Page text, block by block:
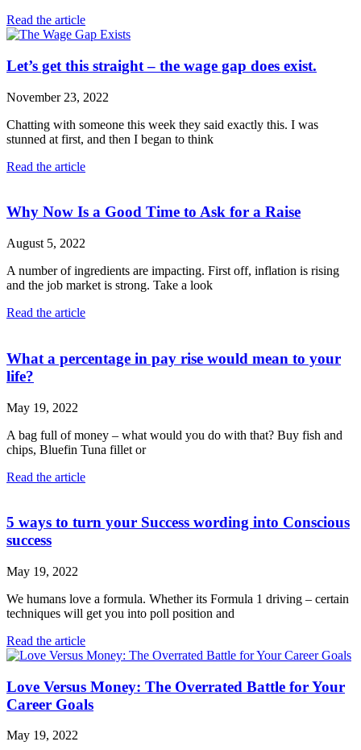
Read the article
Let’s get this straight – the wage gap does exist.
November 23, 2022
Chatting with someone this week they said exactly this. I was
stunned at first, and then I began to think
Read the article
Why Now Is a Good Time to Ask for a Raise
August 5, 2022
A number of ingredients are impacting. First off, inflation is rising
and the job market is strong. Take a look
Read the article
What a percentage in pay rise would mean to your
life?
May 19, 2022
A bag full of money – what would you do with that? Buy fish and
chips, Bluefin Tuna fillet or
Read the article
5 ways to turn your Success wording into Conscious
success
May 19, 2022
We humans love a formula. Whether its Formula 1 driving – certain
techniques will get you into poll position and
Read the article
Love Versus Money: The Overrated Battle for Your
Career Goals
May 19, 2022